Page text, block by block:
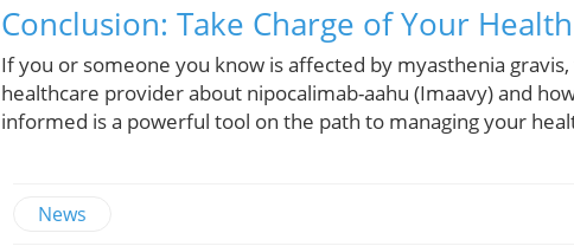
Conclusion: Take Charge of Your
If you or someone you know is affected by myasthenia
healthcare provider about nipocalimab-aahu (Imaavy) and
informed is a powerful tool on the path to managing your
News